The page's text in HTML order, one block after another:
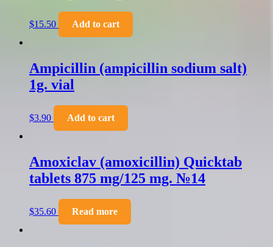
$15.50 Add to cart
Ampicillin (ampicillin sodium salt)
1g. vial
$3.90 Add to cart
Amoxiclav (amoxicillin) Quicktab
tablets 875 mg/125 mg. №14
$35.60 Read more